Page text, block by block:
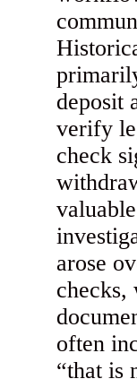
deposit
verify
check
arose
checks,
often
“that is